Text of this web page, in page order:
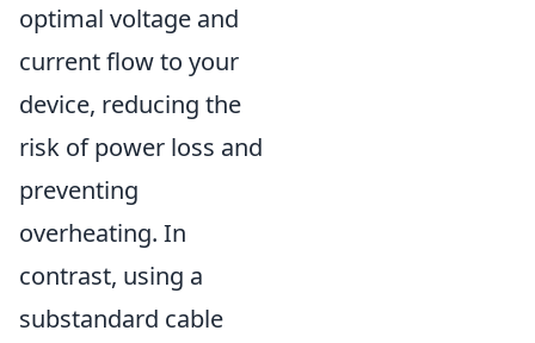
optimal voltage and
current flow to your
device, reducing the
risk of power loss and
preventing
overheating. In
contrast, using a
substandard cable